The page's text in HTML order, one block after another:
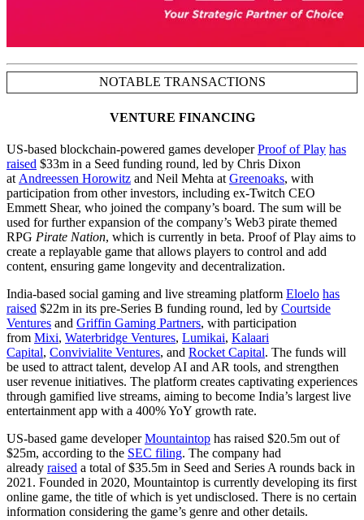
NOTABLE TRANSACTIONS
VENTURE FINANCING
US-based blockchain-powered games developerProof of Play has
raised $33m in a Seed funding round, led by Chris Dixon
atAndreessen Horowitz and Neil Mehta atGreenoaks, with
participation from other investors, including ex-Twitch CEO
Emmett Shear, who joined the company’s board. The sum will be
used for further expansion of the company’s Web3 pirate themed
RPG Pirate Nation, which is currently in beta. Proof of Play aims to
create a replayable game that allows players to control and add
content, ensuring game longevity and decentralization.
India-based social gaming and live streaming platform Eloelo has
raised $22m in its pre-Series B funding round, led by Courtside
Ventures and Griffin Gaming Partners, with participation
from Mixi, Waterbridge Ventures, Lumikai, Kalaari
Capital, Convivialite Ventures, and Rocket Capital. The funds will
be used to attract talent, develop AI and AR tools, and strengthen
user revenue initiatives. The platform creates captivating experiences
through gamified live streams, aiming to become India’s largest live
entertainment app with a 400% YoY growth rate.
US-based game developerMountaintop has raised $20.5m out of
$25m, according to the SEC filing. The company had
already raised a total of $35.5m in Seed and Series A rounds back in
2021. Founded in 2020, Mountaintop is currently developing its first
online game, the title of which is yet undisclosed. There is no certain
information considering the game’s genre and other details.